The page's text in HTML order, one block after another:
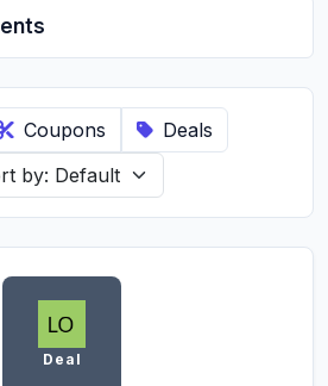
Coupons Deals
Deal